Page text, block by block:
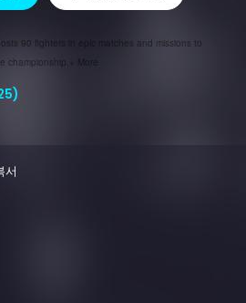
90 fighters in epic matches and missions to
championship.+ More
서